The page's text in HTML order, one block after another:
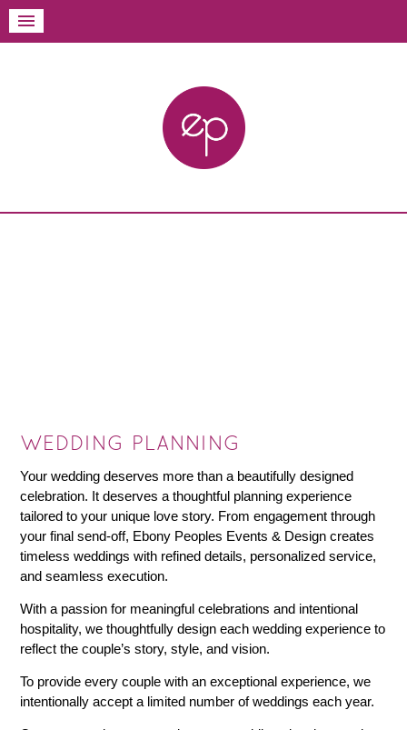
WEDDING PLANNING
Your wedding deserves more than a beautifully designed
celebration. It deserves a thoughtful planning experience
tailored to your unique love story. From engagement through
your final send-off, Ebony Peoples Events & Design creates
timeless weddings with refined details, personalized service,
and seamless execution.
With a passion for meaningful celebrations and intentional
hospitality, we thoughtfully design each wedding experience to
reflect the couple’s story, style, and vision.
To provide every couple with an exceptional experience, we
intentionally accept a limited number of weddings each year.